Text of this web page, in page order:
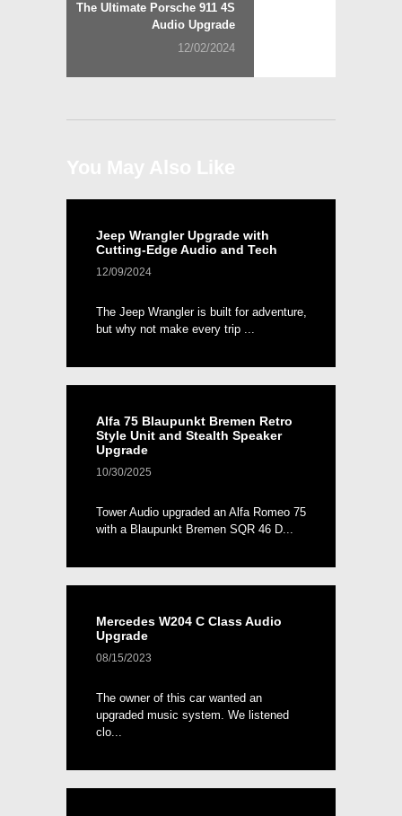
The Ultimate Porsche 911 4S
Audio Upgrade
12/02/2024
Jeep Wrangler Upgrade with
Cutting-Edge Audio and Tech
12/09/2024
The Jeep Wrangler is built for adventure,
but why not make every trip ...
Alfa 75 Blaupunkt Bremen Retro
Style Unit and Stealth Speaker
Upgrade
10/30/2025
Tower Audio upgraded an Alfa Romeo 75
with a Blaupunkt Bremen SQR 46 D...
Mercedes W204 C Class Audio
Upgrade
08/15/2023
The owner of this car wanted an
upgraded music system. We listened
clo...